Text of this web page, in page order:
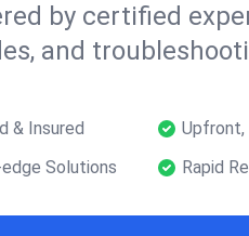
by certified
and
& Insured
Upfront,
Solutions Rapid